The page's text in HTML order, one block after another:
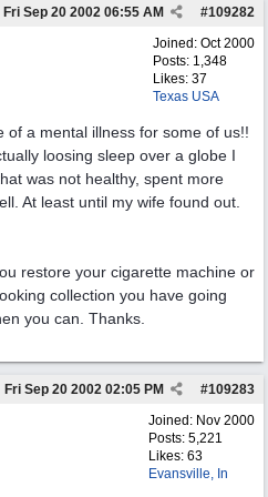
#109282
Fri Sep 20 2002 06:55 AM
Joined: Oct 2000
Posts: 1,348
Likes: 37
Texas USA
of a mental illness for some of us!!
loosing sleep over a globe I
was not healthy, spent more
At least until my wife found out.
restore your cigarette machine or
collection you have going
you can. Thanks.
#109283
Fri Sep 20 2002 02:05 PM
Joined: Nov 2000
Posts: 5,221
Likes: 63
Evansville, In